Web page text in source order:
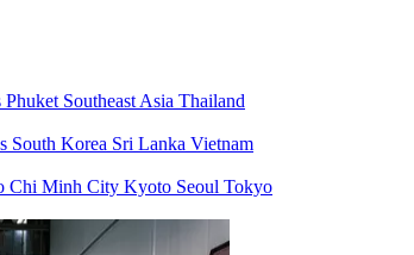
Phuket Southeast Asia Thailand
South Korea Sri Lanka Vietnam
Chi Minh City Kyoto Seoul Tokyo